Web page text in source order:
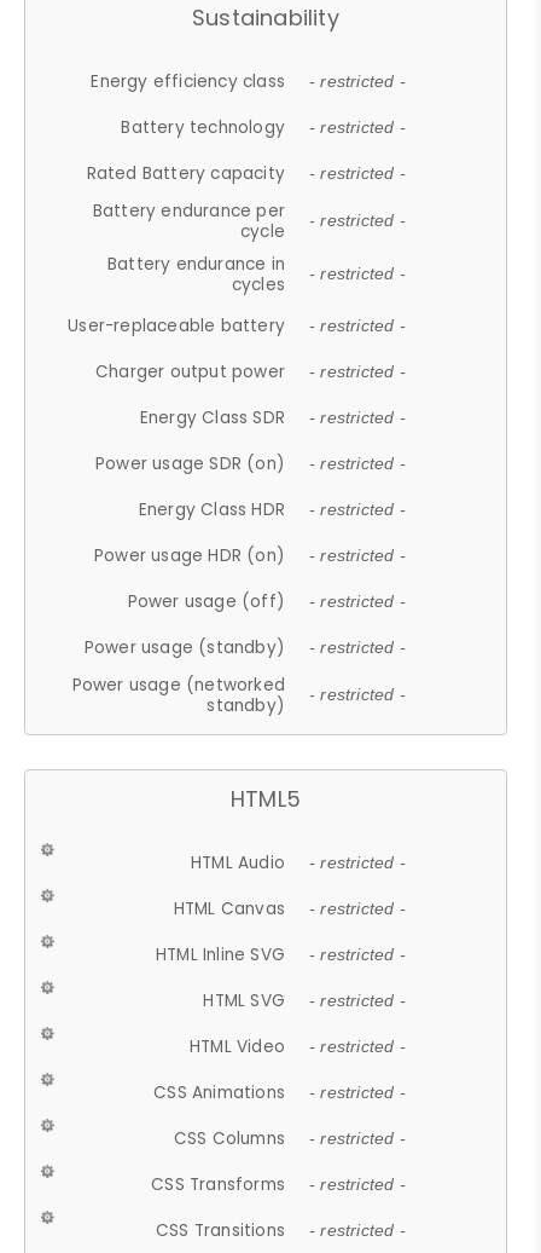
Sustainability
Energy efficiency class - restricted -
Battery technology - restricted -
Rated Battery capacity - restricted -
Battery endurance per
cycle
- restricted -
Battery endurance in
cycles
- restricted -
User-replaceable battery - restricted -
Charger output power - restricted -
Energy Class SDR - restricted -
Power usage SDR (on) - restricted -
Energy Class HDR - restricted -
Power usage HDR (on) - restricted -
Power usage (off) - restricted -
Power usage (standby) - restricted -
Power usage (networked
standby)
- restricted -
HTML5
HTML Audio - restricted -
HTML Canvas - restricted -
HTML Inline SVG - restricted -
HTML SVG - restricted -
HTML Video - restricted -
CSS Animations - restricted -
CSS Columns - restricted -
CSS Transforms - restricted -
CSS Transitions - restricted -